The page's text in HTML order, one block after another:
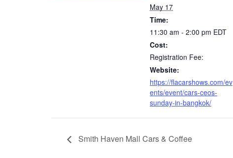
May 17
Time:
11:30 am - 2:00 pm EDT
Cost:
Registration Fee:
Website:
https://flacarshows.com/ev
ents/event/cars-ceos-
sunday-in-bangkok/
Smith Haven Mall Cars & Coffee